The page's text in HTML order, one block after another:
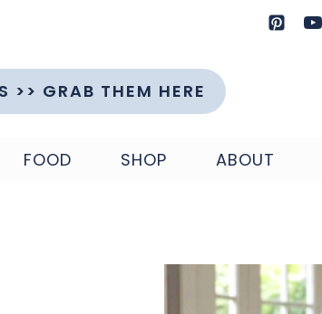
>> GRAB THEM HERE
FOOD SHOP ABOUT